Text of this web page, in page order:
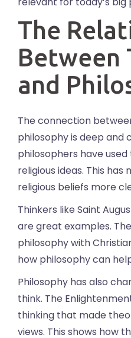
The
Between
and
The connection
philosophy is deep and
philosophers have
religious ideas. This
religious beliefs more
Thinkers like Saint
are great examples.
philosophy with
how philosophy can
Philosophy has also
think. The
thinking that made
views. This shows how